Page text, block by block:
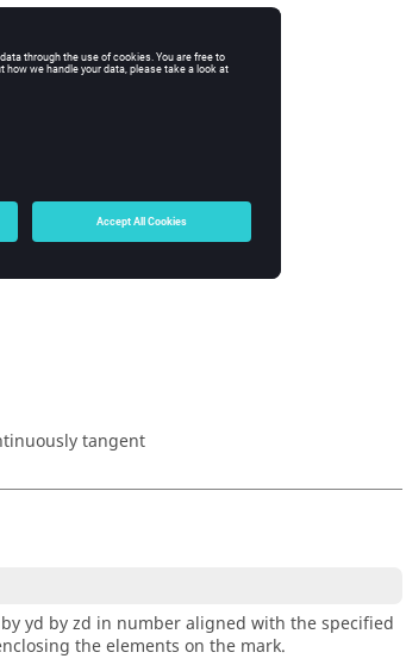
tangent
yd by zd in number aligned with the specified
the elements on the mark.